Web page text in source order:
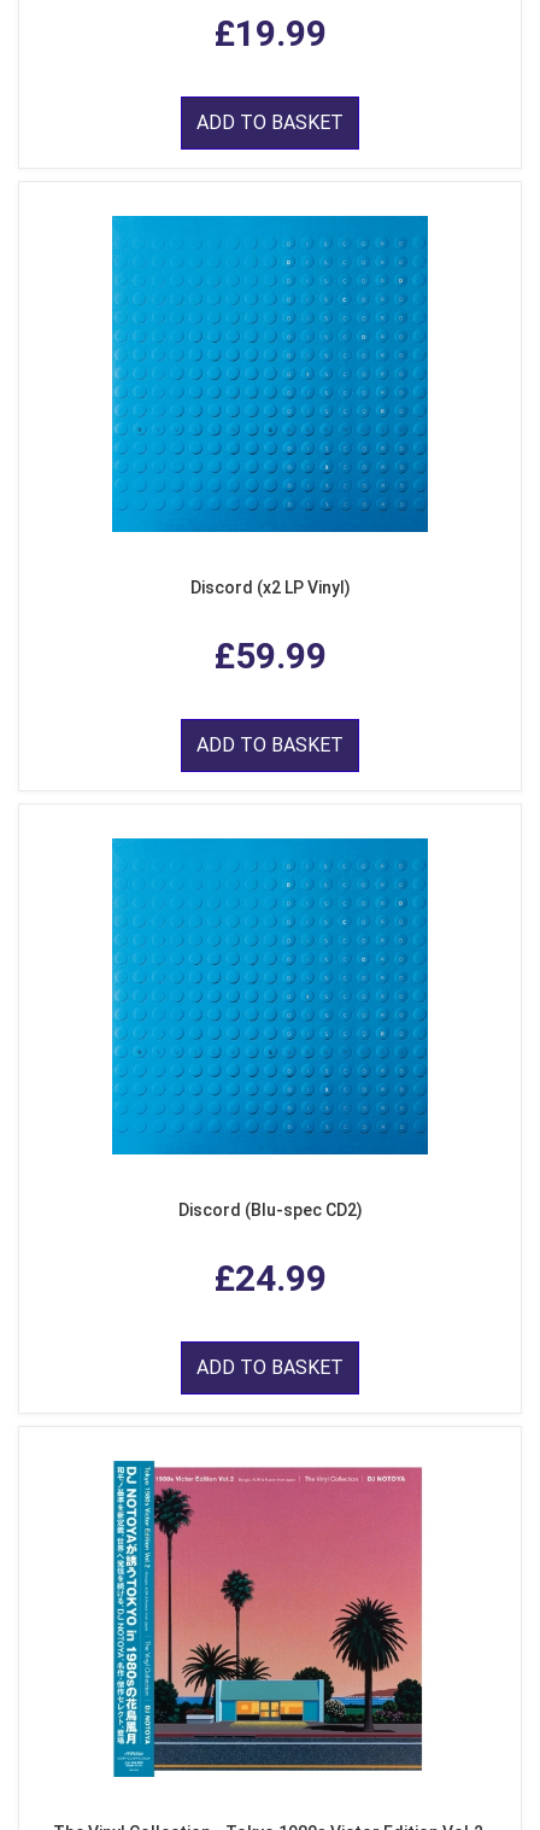
£19.99
ADD TO BASKET
Discord (x2 LP Vinyl)
£59.99
ADD TO BASKET
Discord (Blu-spec CD2)
£24.99
ADD TO BASKET